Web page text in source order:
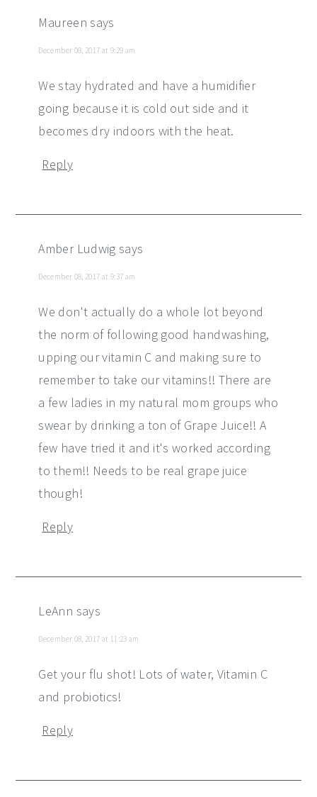
Maureen says
December 08, 2017 at 9:29 am
We stay hydrated and have a humidifier
going because it is cold out side and it
becomes dry indoors with the heat.
Reply
Amber Ludwig says
December 08, 2017 at 9:37 am
We don't actually do a whole lot beyond
the norm of following good handwashing,
upping our vitamin C and making sure to
remember to take our vitamins!! There are
a few ladies in my natural mom groups who
swear by drinking a ton of Grape Juice!! A
few have tried it and it's worked according
to them!! Needs to be real grape juice
though!
Reply
LeAnn says
December 08, 2017 at 11:23 am
Get your flu shot! Lots of water, Vitamin C
and probiotics!
Reply